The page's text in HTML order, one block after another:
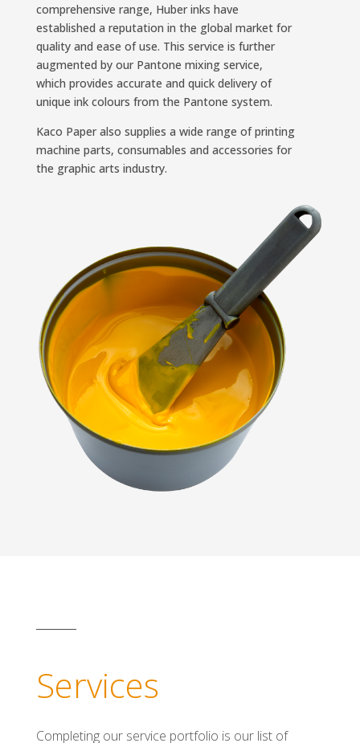
comprehensive range, Huber inks have
established a reputation in the global market for
quality and ease of use. This service is further
augmented by our Pantone mixing service,
which provides accurate and quick delivery of
unique ink colours from the Pantone system.
Kaco Paper also supplies a wide range of printing
machine parts, consumables and accessories for
the graphic arts industry.
Services
Completing our service portfolio is our list of